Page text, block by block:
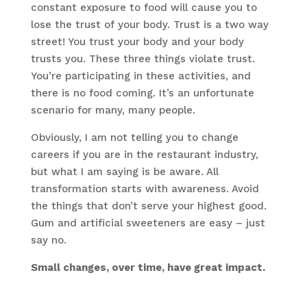
constant exposure to food will cause you to
lose the trust of your body. Trust is a two way
street! You trust your body and your body
trusts you. These three things violate trust.
You’re participating in these activities, and
there is no food coming. It’s an unfortunate
scenario for many, many people.
Obviously, I am not telling you to change
careers if you are in the restaurant industry,
but what I am saying is be aware. All
transformation starts with awareness. Avoid
the things that don’t serve your highest good.
Gum and artificial sweeteners are easy – just
say no.
Small changes, over time, have great impact.